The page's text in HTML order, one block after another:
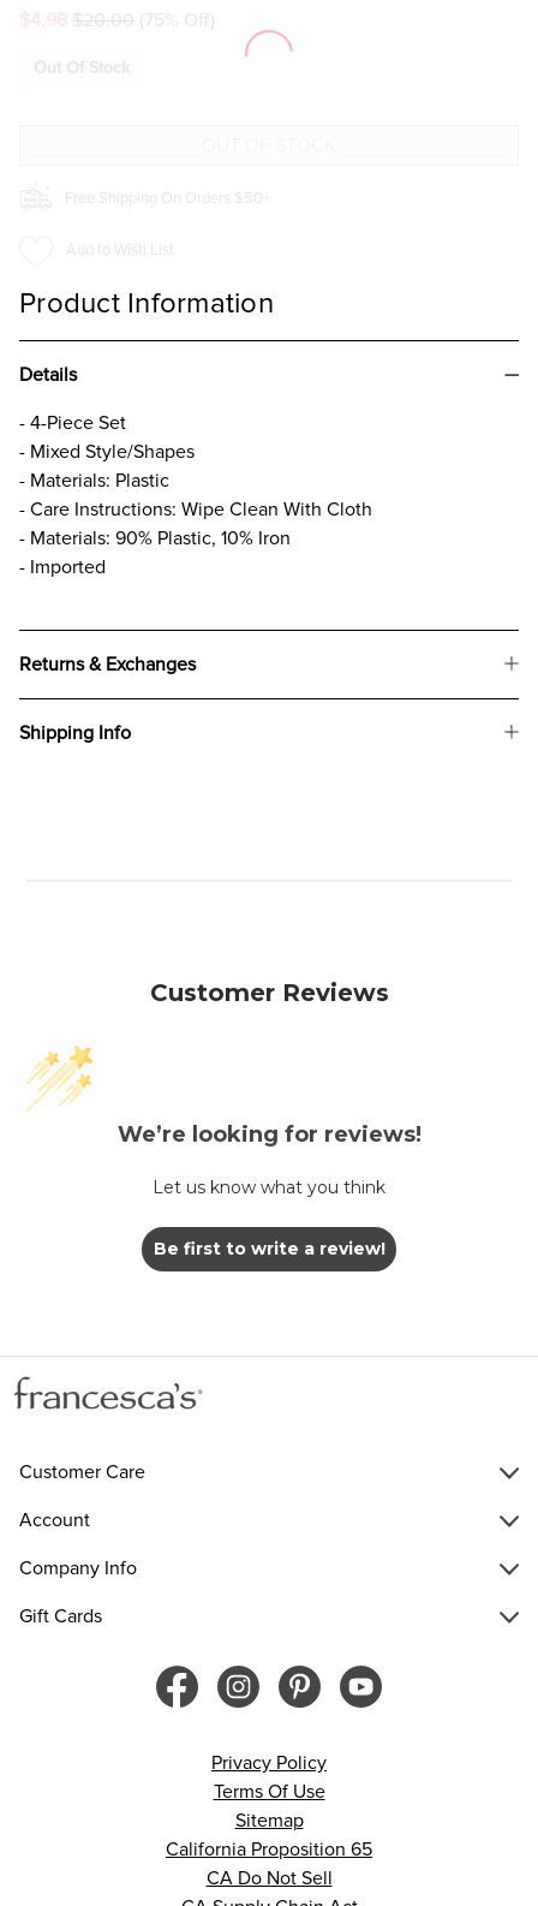
ALISA
STYLE
ALISA
STYLE
$20.00 (75% Off)
Out Of Stock
Free Shipping On Orders $50+
Add to Wish List
Product Information
Details
- 4-Piece Set
- Mixed Style/Shapes
- Materials: Plastic
- Care Instructions: Wipe Clean With Cloth
- Materials: 90% Plastic, 10% Iron
- Imported
Returns & Exchanges
Shipping Info
Customer Reviews
We’re looking for reviews!
Let us know what you think
Be first to write a review!
Customer Care
Account
Company Info
Gift Cards
Privacy Policy
Terms Of Use
Sitemap
California Proposition 65
CA Do Not Sell